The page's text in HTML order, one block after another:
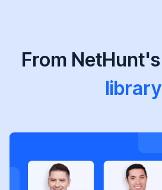
From NetHunt's
library